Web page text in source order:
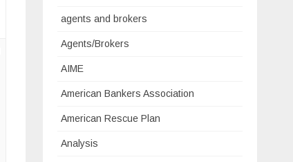
agents and brokers
Agents/Brokers
AIME
American Bankers Association
American Rescue Plan
Analysis